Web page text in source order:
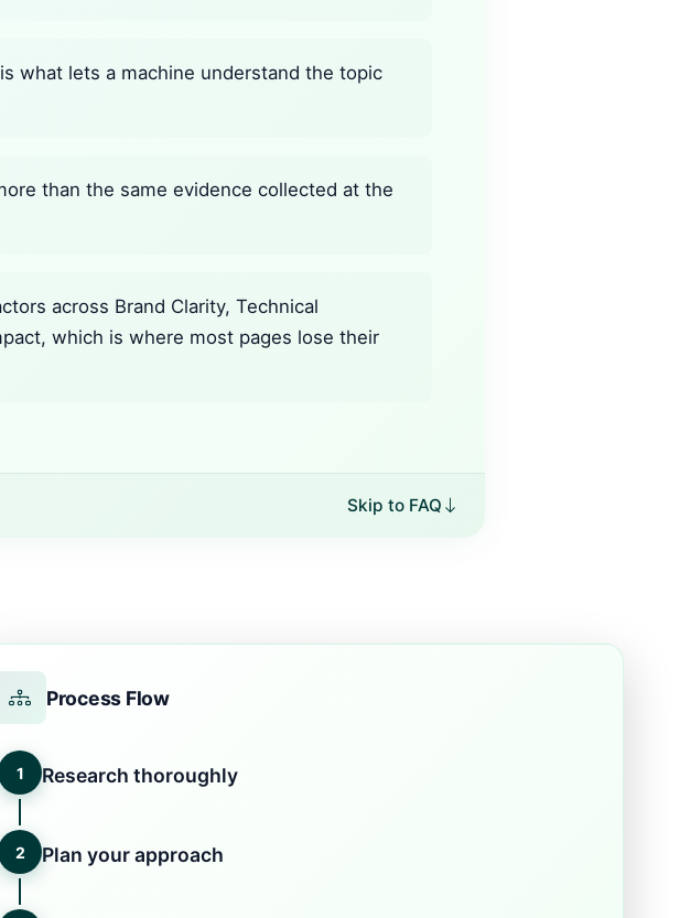
what lets a machine understand the topic
than the same evidence collected at the
across Brand Clarity, Technical
which is where most pages lose their
Skip to FAQ
Process Flow
1 Research thoroughly
2 Plan your approach